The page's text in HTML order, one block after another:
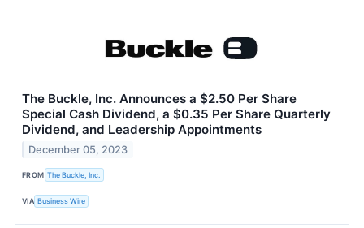
The Buckle, Inc. Announces a $2.50 Per Share
Special Cash Dividend, a $0.35 Per Share Quarterly
Dividend, and Leadership Appointments
December 05, 2023
FROM The Buckle, Inc.
VIA Business Wire